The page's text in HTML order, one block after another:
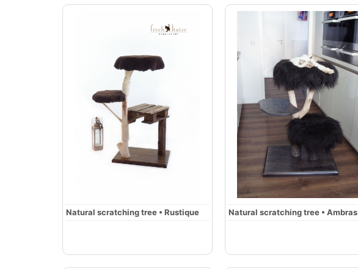
Natural scratching tree • Rustique Natural scratching tree • Ambras